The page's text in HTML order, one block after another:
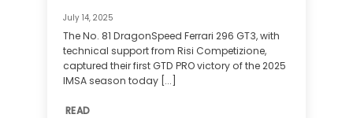
July 14, 2025
The No. 81 DragonSpeed Ferrari 296 GT3, with
technical support from Risi Competizione,
captured their first GTD PRO victory of the 2025
IMSA season today [...]
READ